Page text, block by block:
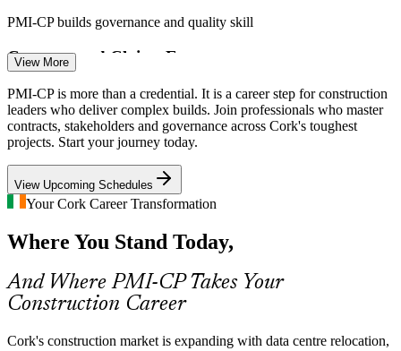
Construction Project Manager
Contracts Manager
PMI-CP builds governance and quality skill
Contract and Claims Exposure
Rising material and labour costs across Irish construction increase
variations, delay claims and disputes, the exact area the largest PMI-
CP domain is built to address.
PMI-CP builds claims and dispute skill
Infrastructure Delivery Pressure
regeneration demand strong stakeholder engagement and
programme coordination across the Southern Region.
PMI-CP builds stakeholder and coordination skill
View More
PMI-CP is more than a credential. It is a career step for construction
leaders who deliver complex builds. Join professionals who master
contracts, stakeholders and governance across Cork's toughest
projects. Start your journey today.
View Upcoming Schedules
Your Cork Career Transformation
Where You Stand Today,
And Where PMI-CP Takes Your
Construction Career
Cork's construction market is expanding with data centre relocation,